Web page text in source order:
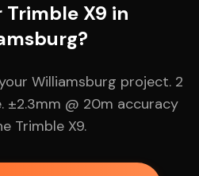
Trimble X9 in
Williamsburg project. 2
±2.3mm @ 20m accuracy
Trimble X9.